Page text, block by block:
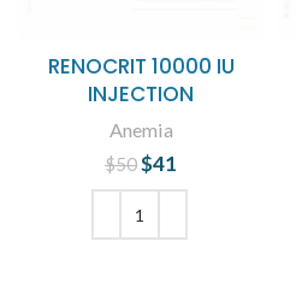
RENOCRIT 10000 IU
INJECTION
Anemia
$50 Original price
was: $50.
$41